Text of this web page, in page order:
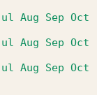
Aug Sep Oct
Aug Sep Oct
Aug Sep Oct